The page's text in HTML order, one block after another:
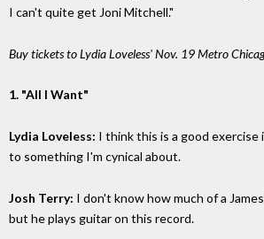
I can't quite get Joni Mitchell."
Buy tickets to Lydia Loveless' Nov. 19 Metro
1. "All I Want"
Lydia Loveless: I think this is a good
to something I'm cynical about.
Josh Terry: I don't know how much of a
but he plays guitar on this record.